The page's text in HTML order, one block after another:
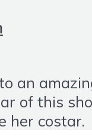
an
of this
her costar.